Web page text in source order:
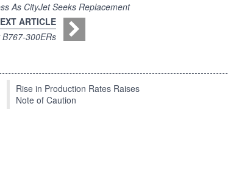
As CityJet Seeks Replacement
ARTICLE
300ERs
Rise in Production Rates Raises
Note of Caution